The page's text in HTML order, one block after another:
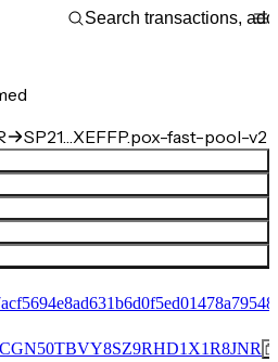
SP21…XEFFP.pox-fast-pool-v2